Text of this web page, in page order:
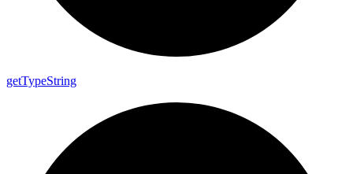
getTypeString